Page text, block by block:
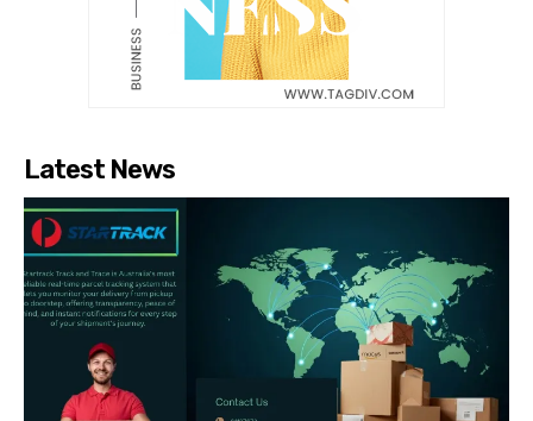
Latest News